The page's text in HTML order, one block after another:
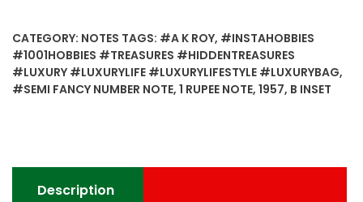
CATEGORY: NOTES TAGS: #A K ROY, #INSTAHOBBIES
#1001HOBBIES #TREASURES #HIDDENTREASURES
#LUXURY #LUXURYLIFE #LUXURYLIFESTYLE #LUXURYBAG,
#SEMI FANCY NUMBER NOTE, 1 RUPEE NOTE, 1957, B INSET
Description